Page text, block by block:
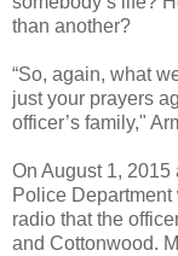
than another?
“So, again, what
just your prayers
officer’s family,"
On August 1,
Police
radio that the
and Cottonwood.